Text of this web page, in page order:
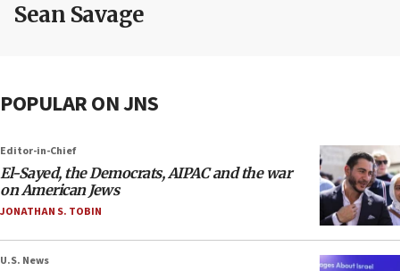
Sean Savage
POPULAR ON JNS
Editor-in-Chief
El-Sayed, the Democrats, AIPAC and the war
on American Jews
JONATHAN S. TOBIN
U.S. News